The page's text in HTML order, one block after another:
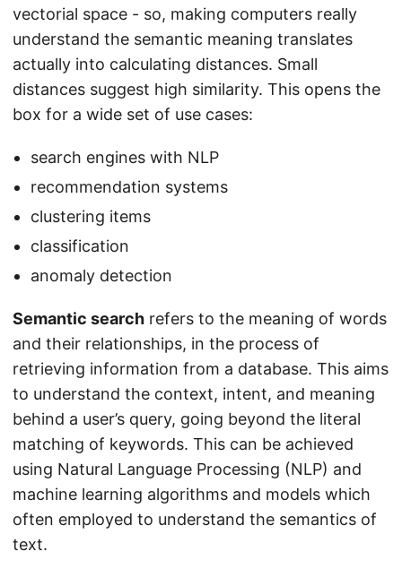
vectorial space - so, making computers really
understand the semantic meaning translates
actually into calculating distances. Small
distances suggest high similarity. This opens the
box for a wide set of use cases:
search engines with NLP
recommendation systems
clustering items
classification
anomaly detection
Semantic search refers to the meaning of words
and their relationships, in the process of
retrieving information from a database. This aims
to understand the context, intent, and meaning
behind a user’s query, going beyond the literal
matching of keywords. This can be achieved
using Natural Language Processing (NLP) and
machine learning algorithms and models which
often employed to understand the semantics of
text.